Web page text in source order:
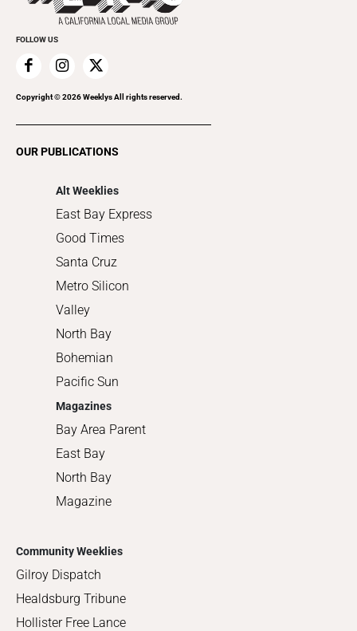
Everyday Services
Family & Pets
Home Improvement
Recreation
Promote Your Event
FOLLOW US
Copyright ©2026Weeklys All rights reserved.
OUR PUBLICATIONS
Alt Weeklies
East Bay Express
Good Times
Santa Cruz
Metro Silicon
Valley
North Bay
Bohemian
Pacific Sun
Magazines
Bay Area Parent
East Bay
North Bay
Magazine
Community Weeklies
Gilroy Dispatch
Healdsburg Tribune
Hollister Free Lance